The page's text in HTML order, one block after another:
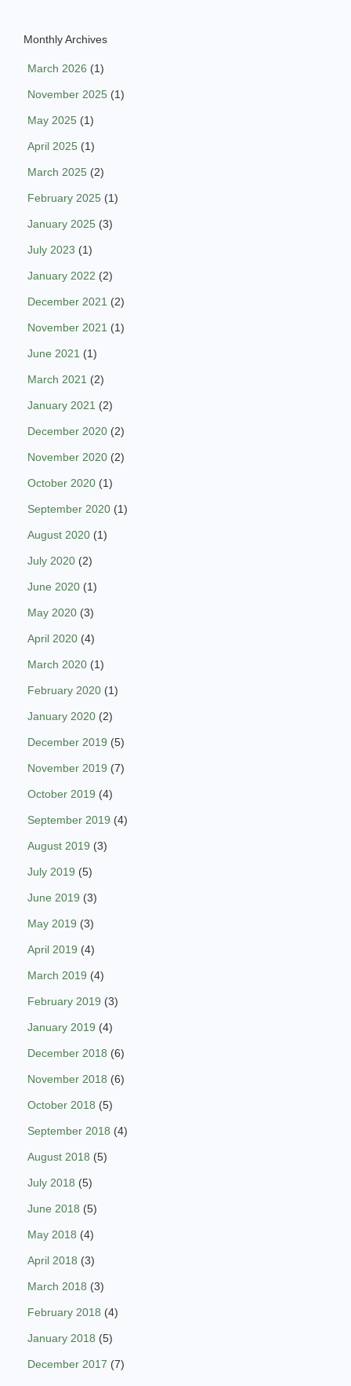
Monthly Archives
March 2026 (1)
November 2025 (1)
May 2025 (1)
April 2025 (1)
March 2025 (2)
February 2025 (1)
January 2025 (3)
July 2023 (1)
January 2022 (2)
December 2021 (2)
November 2021 (1)
June 2021 (1)
March 2021 (2)
January 2021 (2)
December 2020 (2)
November 2020 (2)
October 2020 (1)
September 2020 (1)
August 2020 (1)
July 2020 (2)
June 2020 (1)
May 2020 (3)
April 2020 (4)
March 2020 (1)
February 2020 (1)
January 2020 (2)
December 2019 (5)
November 2019 (7)
October 2019 (4)
September 2019 (4)
August 2019 (3)
July 2019 (5)
June 2019 (3)
May 2019 (3)
April 2019 (4)
March 2019 (4)
February 2019 (3)
January 2019 (4)
December 2018 (6)
November 2018 (6)
October 2018 (5)
September 2018 (4)
August 2018 (5)
July 2018 (5)
June 2018 (5)
May 2018 (4)
April 2018 (3)
March 2018 (3)
February 2018 (4)
January 2018 (5)
December 2017 (7)